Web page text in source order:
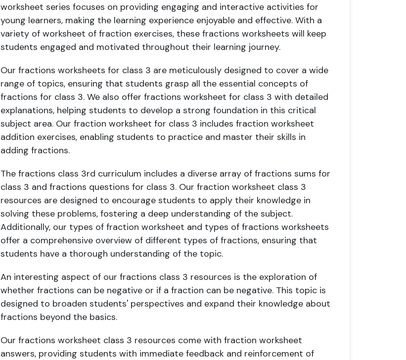
worksheet series focuses on providing engaging and interactive activities for
young learners, making the learning experience enjoyable and effective. With a
variety of worksheet of fraction exercises, these fractions worksheets will keep
students engaged and motivated throughout their learning journey.
Our fractions worksheets for class 3 are meticulously designed to cover a wide
range of topics, ensuring that students grasp all the essential concepts of
fractions for class 3. We also offer fractions worksheet for class 3 with detailed
explanations, helping students to develop a strong foundation in this critical
subject area. Our fraction worksheet for class 3 includes fraction worksheet
addition exercises, enabling students to practice and master their skills in
adding fractions.
The fractions class 3rd curriculum includes a diverse array of fractions sums for
class 3 and fractions questions for class 3. Our fraction worksheet class 3
resources are designed to encourage students to apply their knowledge in
solving these problems, fostering a deep understanding of the subject.
Additionally, our types of fraction worksheet and types of fractions worksheets
offer a comprehensive overview of different types of fractions, ensuring that
students have a thorough understanding of the topic.
An interesting aspect of our fractions class 3 resources is the exploration of
whether fractions can be negative or if a fraction can be negative. This topic is
designed to broaden students' perspectives and expand their knowledge about
fractions beyond the basics.
Our fractions worksheet class 3 resources come with fraction worksheet
answers, providing students with immediate feedback and reinforcement of